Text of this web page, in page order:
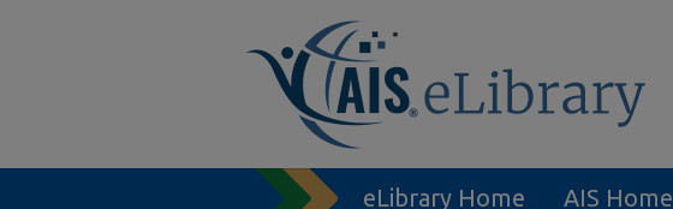
eLibrary Home AIS Home